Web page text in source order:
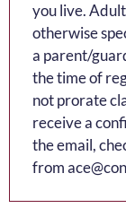
you live.
otherwise
a parent/
the time of
not prorate
receive a
the email,
from